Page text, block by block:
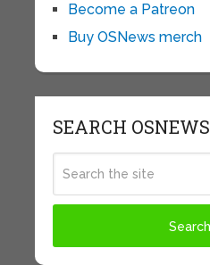
Become a Patreon
Buy OSNews merch
SEARCH OSNEWS